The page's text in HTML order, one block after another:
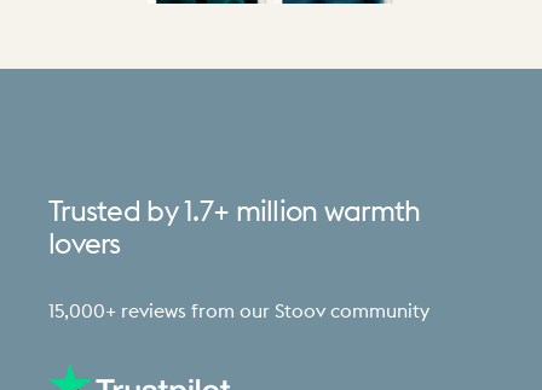
Trusted by 1.7+ million warmth
lovers
15,000+ reviews from our Stoov community